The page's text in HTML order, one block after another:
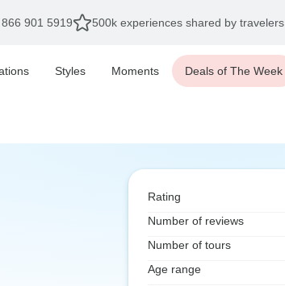
901 5919 500k experiences shared by travelers
Styles Moments Deals of The Week
Rating
Number of reviews
Number of tours
Age range